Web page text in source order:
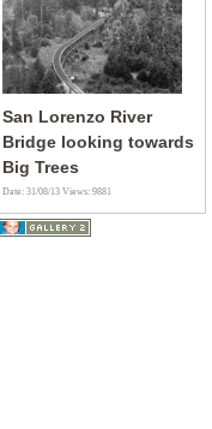
San Lorenzo River
Bridge looking towards
Big Trees
Date: 31/08/13Views: 9881